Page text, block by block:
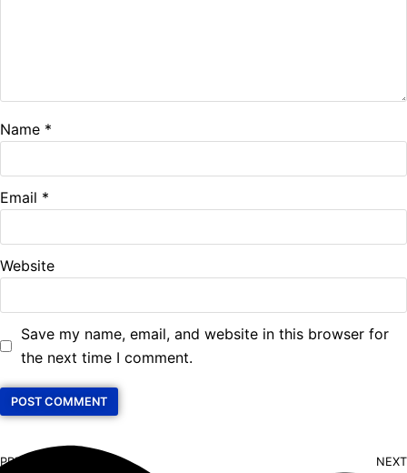
Name *
Email *
Website
Save my name, email, and website in this browser for
the next time I comment.
PREVIOUS NEXT